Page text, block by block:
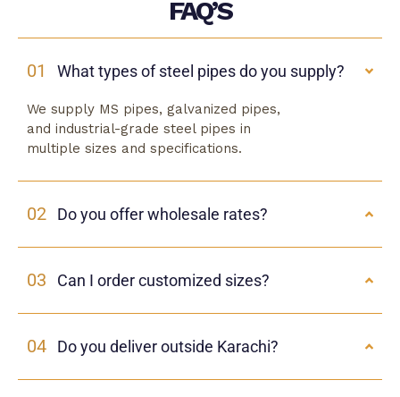
FAQ’S
01 What types of steel pipes do you supply?
We supply MS pipes, galvanized pipes,
and industrial-grade steel pipes in
multiple sizes and specifications.
02 Do you offer wholesale rates?
03 Can I order customized sizes?
04 Do you deliver outside Karachi?